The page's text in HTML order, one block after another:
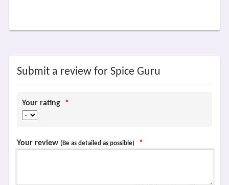
Submit a review for Spice Guru
Your rating *
Your review (Be as detailed as possible) *